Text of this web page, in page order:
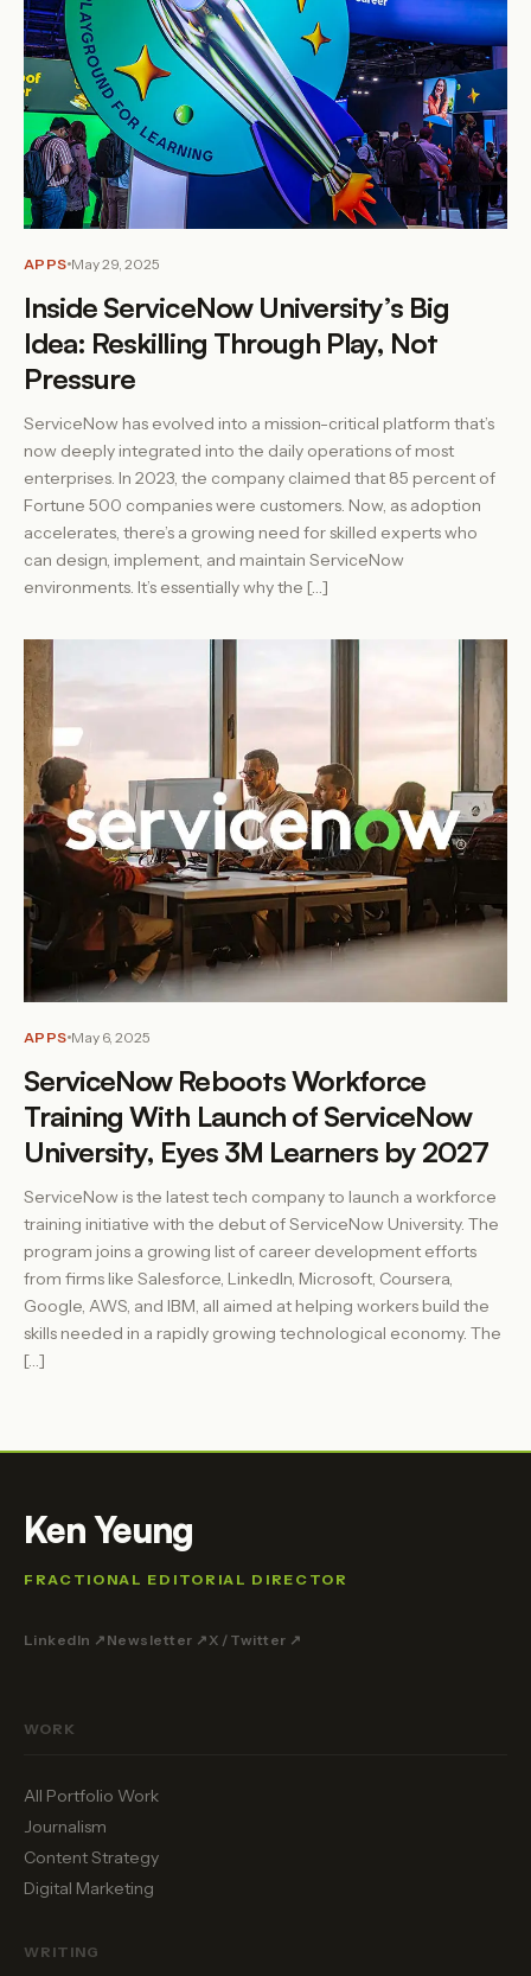
APPS May 29, 2025
Inside ServiceNow University’s Big
Idea: Reskilling Through Play, Not
Pressure
ServiceNow has evolved into a mission-critical platform that’s
now deeply integrated into the daily operations of most
enterprises. In 2023, the company claimed that 85 percent of
Fortune 500 companies were customers. Now, as adoption
accelerates, there’s a growing need for skilled experts who
can design, implement, and maintain ServiceNow
environments. It’s essentially why the […]
APPS May 6, 2025
ServiceNow Reboots Workforce
Training With Launch of ServiceNow
University, Eyes 3M Learners by 2027
ServiceNow is the latest tech company to launch a workforce
training initiative with the debut of ServiceNow University. The
program joins a growing list of career development efforts
from firms like Salesforce, LinkedIn, Microsoft, Coursera,
Google, AWS, and IBM, all aimed at helping workers build the
skills needed in a rapidly growing technological economy. The
[…]
Ken Yeung
FRACTIONAL EDITORIAL DIRECTOR
LinkedIn ↗ Newsletter ↗ X / Twitter ↗
WORK
All Portfolio Work
Journalism
Content Strategy
Digital Marketing
WRITING